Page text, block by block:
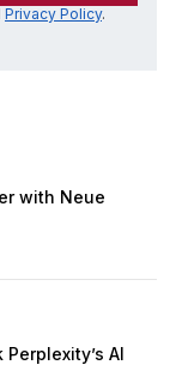
Privacy Policy.
with Neue
AI